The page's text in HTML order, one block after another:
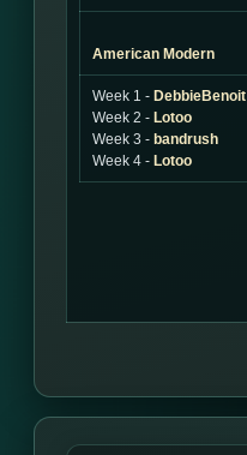
American Modern
Week 1 - DebbieBenoit
Week 2 - Lotoo
Week 3 - bandrush
Week 4 - Lotoo